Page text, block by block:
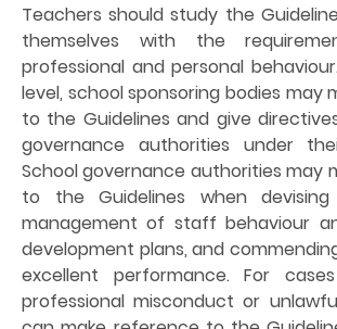
Teachers should study the
themselves with the
professional and personal
level, school sponsoring bodies may
to the Guidelines and give
governance authorities under
School governance authorities may
to the Guidelines when
management of staff behaviour
development plans, and
excellent performance. For
professional misconduct or